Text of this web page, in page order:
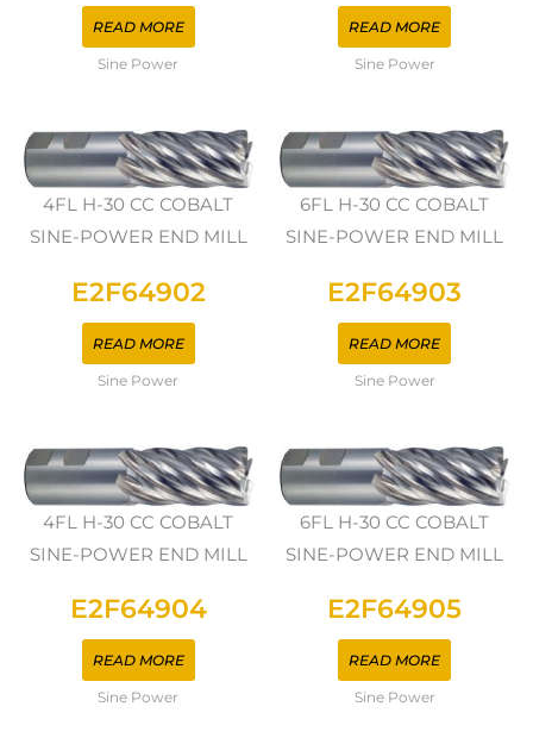
READ MORE
Sine Power
READ MORE
Sine Power
4FL H-30 CC COBALT
SINE-POWER END MILL
E2F64902
READ MORE
Sine Power
6FL H-30 CC COBALT
SINE-POWER END MILL
E2F64903
READ MORE
Sine Power
4FL H-30 CC COBALT
SINE-POWER END MILL
E2F64904
READ MORE
Sine Power
6FL H-30 CC COBALT
SINE-POWER END MILL
E2F64905
READ MORE
Sine Power